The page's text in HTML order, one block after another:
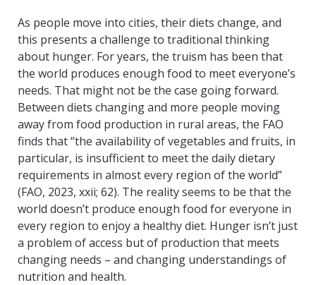
As people move into cities, their diets change, and
this presents a challenge to traditional thinking
about hunger. For years, the truism has been that
the world produces enough food to meet everyone’s
needs. That might not be the case going forward.
Between diets changing and more people moving
away from food production in rural areas, the FAO
finds that “the availability of vegetables and fruits, in
particular, is insufficient to meet the daily dietary
requirements in almost every region of the world”
(FAO, 2023, xxii; 62). The reality seems to be that the
world doesn’t produce enough food for everyone in
every region to enjoy a healthy diet. Hunger isn’t just
a problem of access but of production that meets
changing needs – and changing understandings of
nutrition and health.